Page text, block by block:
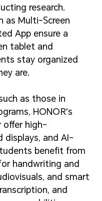
research.
as Multi-Screen
App ensure a
tablet and
stay organized
are.
as those in
HONOR's
offer high-
displays, and AI-
benefit from
handwriting and
and smart
and